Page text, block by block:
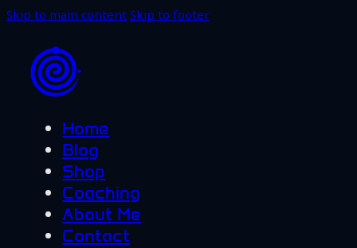
Skip to main content Skip to footer
Home
Blog
Shop
Coaching
About Me
Contact